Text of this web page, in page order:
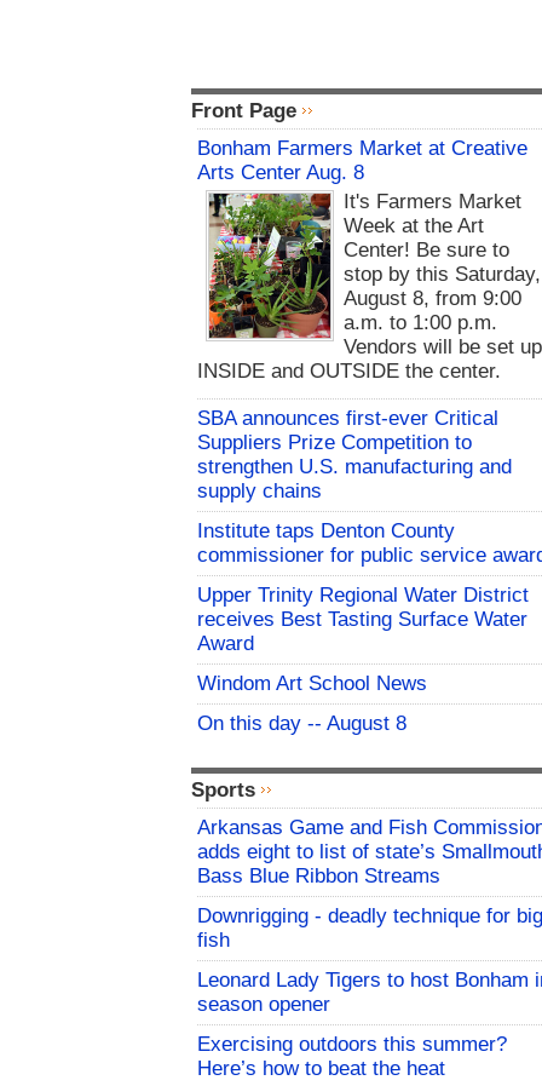
Front Page
Bonham Farmers Market at Creative
Arts Center Aug. 8
It's Farmers Market
Week at the Art
Center! Be sure to
stop by this Saturday,
August 8, from 9:00
a.m. to 1:00 p.m.
Vendors will be set up
INSIDE and OUTSIDE the center.
SBA announces first-ever Critical
Suppliers Prize Competition to
strengthen U.S. manufacturing and
supply chains
Institute taps Denton County
commissioner for public service
Upper Trinity Regional Water District
receives Best Tasting Surface Water
Award
Windom Art School News
On this day -- August 8
Sports
Arkansas Game and Fish
adds eight to list of state’s
Bass Blue Ribbon Streams
Downrigging - deadly technique for big
fish
Leonard Lady Tigers to host Bonham
season opener
Exercising outdoors this summer?
Here’s how to beat the heat